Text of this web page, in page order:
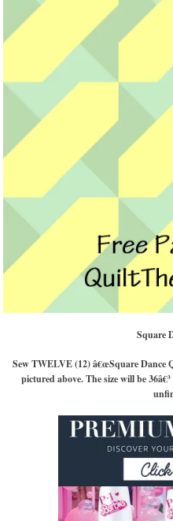
Square
Sew TWELVE (12) â€œSquare Dance
pictured above. The size will be